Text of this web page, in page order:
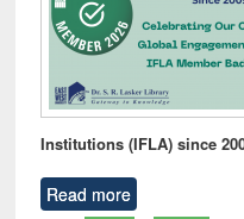
Institutions (IFLA) since
Read more